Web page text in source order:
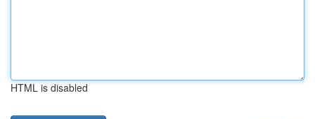
HTML is disabled